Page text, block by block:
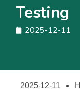
Testing
2025-12-11
2025-12-11